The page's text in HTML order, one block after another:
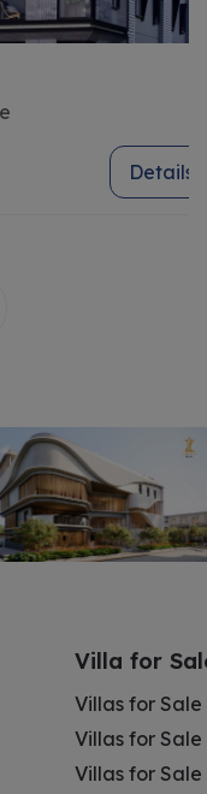
Details
Villa for
Villas for
Villas for
Villas for